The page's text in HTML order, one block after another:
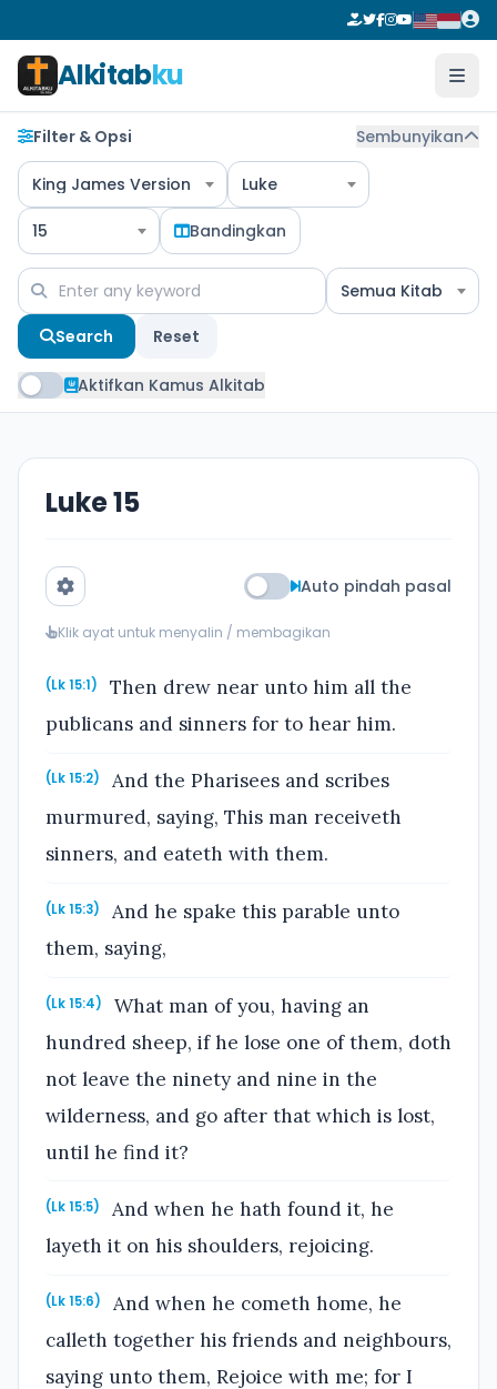
Alkitabku
Filter & Opsi Sembunyikan
King James Version Luke
15 Bandingkan
Semua Kitab
Search Reset
Aktifkan Kamus Alkitab
Luke 15
Auto pindah pasal
Klik ayat untuk menyalin / membagikan
(Lk 15:1)
Then drew near unto him all the
publicans and sinners for to hear him.
(Lk 15:2)
And the Pharisees and scribes
murmured, saying, This man receiveth
sinners, and eateth with them.
(Lk 15:3)
And he spake this parable unto
them, saying,
(Lk 15:4)
What man of you, having an
hundred sheep, if he lose one of them, doth
not leave the ninety and nine in the
wilderness, and go after that which is lost,
until he find it?
(Lk 15:5)
And when he hath found it, he
layeth it on his shoulders, rejoicing.
(Lk 15:6)
And when he cometh home, he
calleth together his friends and neighbours,
saying unto them, Rejoice with me; for I